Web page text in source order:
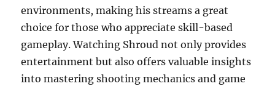
environments, making his streams a great
choice for those who appreciate skill-based
gameplay. Watching Shroud not only provides
entertainment but also offers valuable insights
into mastering shooting mechanics and game